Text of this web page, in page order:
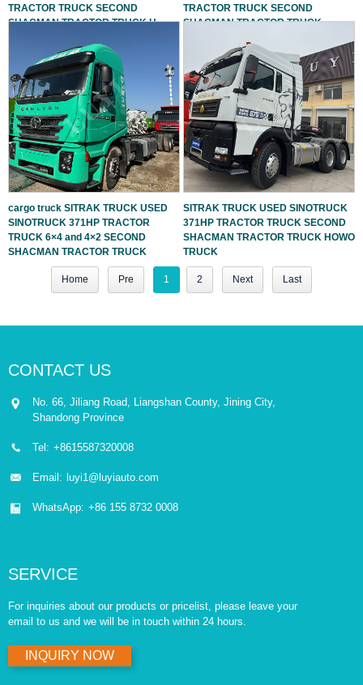
TRACTOR TRUCK SECOND
SHACMAN TRACTOR TRUCK H
TRACTOR TRUCK SECOND
SHACMAN TRACTOR TRUCK
cargo truck SITRAK TRUCK USED
SINOTRUCK 371HP TRACTOR
TRUCK 6×4 and 4×2 SECOND
SHACMAN TRACTOR TRUCK
SITRAK TRUCK USED SINOTRUCK
371HP TRACTOR TRUCK SECOND
SHACMAN TRACTOR TRUCK HOWO
TRUCK
Home Pre 1 2 Next Last
CONTACT US
No. 66, Jiliang Road, Liangshan County, Jining City,
Shandong Province
Tel: +8615587320008
Email: luyi1@luyiauto.com
WhatsApp: +86 155 8732 0008
SERVICE
For inquiries about our products or pricelist, please leave your
email to us and we will be in touch within 24 hours.
INQUIRY NOW